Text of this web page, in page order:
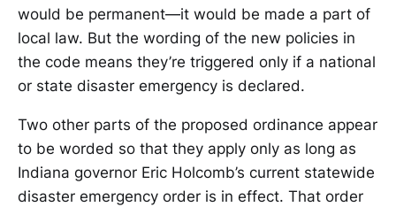
would be permanent—it would be made a part of
local law. But the wording of the new policies in
the code means they’re triggered only if a national
or state disaster emergency is declared.
Two other parts of the proposed ordinance appear
to be worded so that they apply only as long as
Indiana governor Eric Holcomb’s current statewide
disaster emergency order is in effect. That order